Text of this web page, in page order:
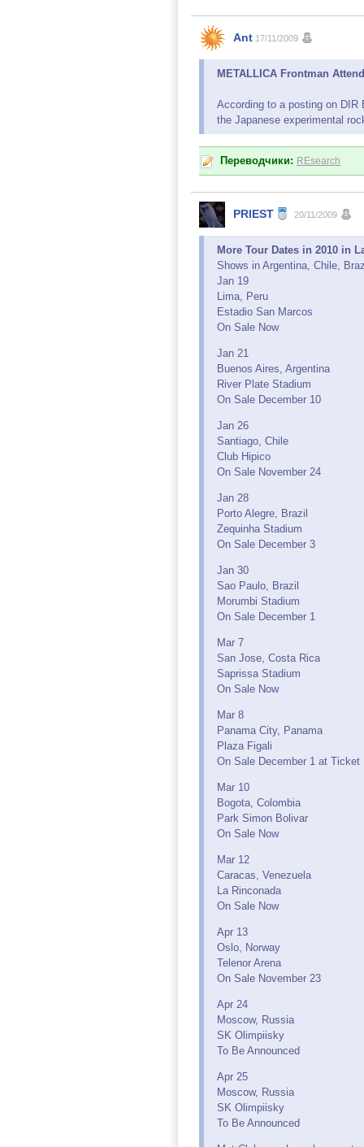
Ant 17/11/2009
METALLICA Frontman
According to a posting on DIR
the Japanese experimental
Переводчики: REsearch
PRIEST 20/11/2009
More Tour Dates in 2010 in
Shows in Argentina, Chile,
Jan 19
Lima, Peru
Estadio San Marcos
On Sale Now
Jan 21
Buenos Aires, Argentina
River Plate Stadium
On Sale December 10
Jan 26
Santiago, Chile
Club Hipico
On Sale November 24
Jan 28
Porto Alegre, Brazil
Zequinha Stadium
On Sale December 3
Jan 30
Sao Paulo, Brazil
Morumbi Stadium
On Sale December 1
Mar 7
San Jose, Costa Rica
Saprissa Stadium
On Sale Now
Mar 8
Panama City, Panama
Plaza Figali
On Sale December 1 at Ticket
Mar 10
Bogota, Colombia
Park Simon Bolivar
On Sale Now
Mar 12
Caracas, Venezuela
La Rinconada
On Sale Now
Apr 13
Oslo, Norway
Telenor Arena
On Sale November 23
Apr 24
Moscow, Russia
SK Olimpiisky
To Be Announced
Apr 25
Moscow, Russia
SK Olimpiisky
To Be Announced